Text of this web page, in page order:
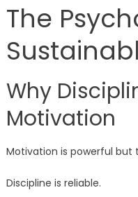
The
Why
Motivation
Motivation is powerful but
Discipline is reliable.